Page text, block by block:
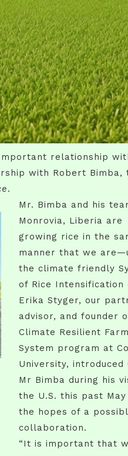
relationship
with Robert Bimba,
.
Mr. Bimba and his
Monrovia, Liberia are
growing rice in the
manner that we
the climate friendly
of Rice Intensification
Erika Styger, our
advisor, and founder
Climate Resilient
System program at
University, introduced
Mr Bimba during his
the U.S. this past
the hopes of a
collaboration.
“It is important that